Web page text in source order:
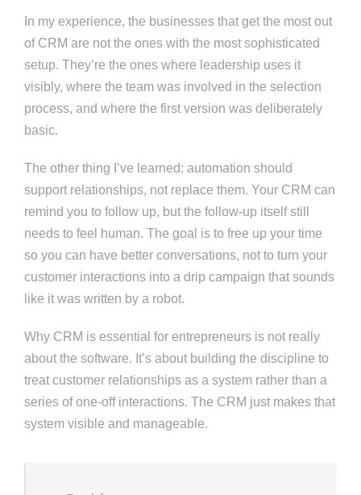
In my experience, the businesses that get the most out
of CRM are not the ones with the most sophisticated
setup. They’re the ones where leadership uses it
visibly, where the team was involved in the selection
process, and where the first version was deliberately
basic.
The other thing I’ve learned: automation should
support relationships, not replace them. Your CRM can
remind you to follow up, but the follow-up itself still
needs to feel human. The goal is to free up your time
so you can have better conversations, not to turn your
customer interactions into a drip campaign that sounds
like it was written by a robot.
Why CRM is essential for entrepreneurs is not really
about the software. It’s about building the discipline to
treat customer relationships as a system rather than a
series of one-off interactions. The CRM just makes that
system visible and manageable.